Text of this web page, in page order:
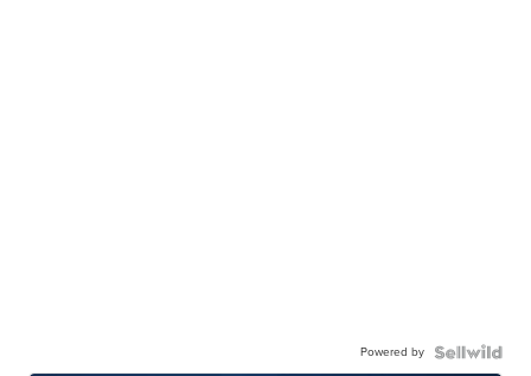
Powered by